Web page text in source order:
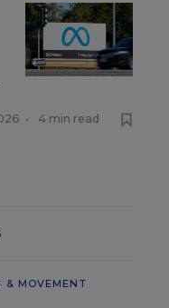
• 4 min read
& MOVEMENT